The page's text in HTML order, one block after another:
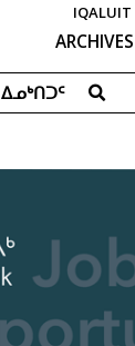
ARCHIVES
IQALUIT
ᐃᓄᒃᑎᑐᑦ